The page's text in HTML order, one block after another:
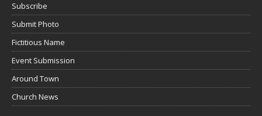
Subscribe
Submit Photo
Fictitious Name
Event Submission
Around Town
Church News